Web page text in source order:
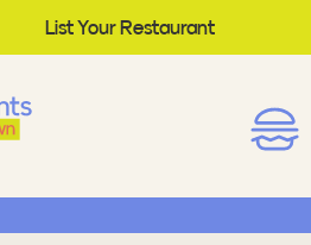
List Your Restaurant